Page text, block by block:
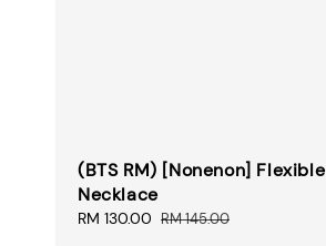
(BTS RM) [Nonenon] Flexible
Necklace
Sale
RM 130.00 Regular
RM 145.00